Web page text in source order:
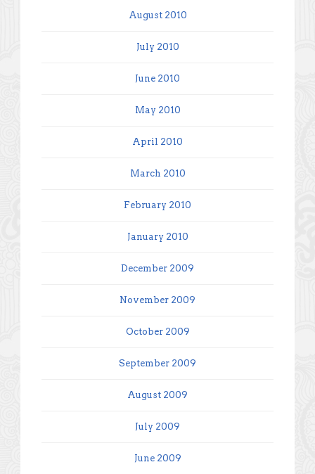
August 2010
July 2010
June 2010
May 2010
April 2010
March 2010
February 2010
January 2010
December 2009
November 2009
October 2009
September 2009
August 2009
July 2009
June 2009